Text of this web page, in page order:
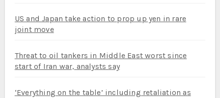
US and Japan take action to prop up yen in rare
joint move
Threat to oil tankers in Middle East worst since
start of Iran war, analysts say
‘Everything on the table’ including retaliation as